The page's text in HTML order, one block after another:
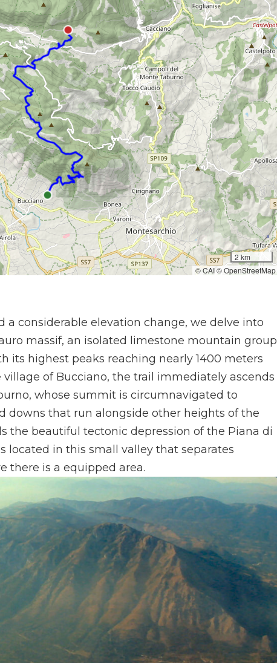
2 km
© CAI © OpenStreetMap
a considerable elevation change, we delve into
massif, an isolated limestone mountain group
its highest peaks reaching nearly 1400 meters
of Bucciano, the trail immediately ascends
whose summit is circumnavigated to
downs that run alongside other heights of the
the beautiful tectonic depression of the Piana di
located in this small valley that separates
there is a equipped area.